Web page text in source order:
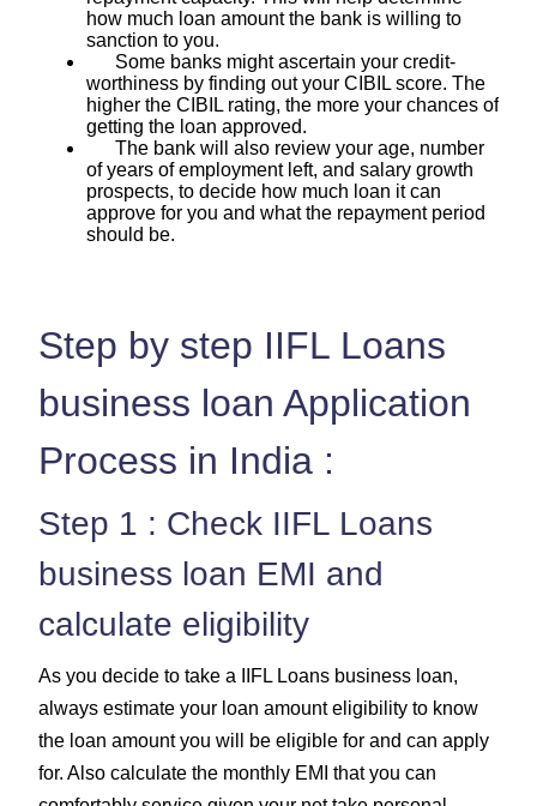
how much loan amount the bank is willing to
sanction to you.
Some banks might ascertain your credit-
worthiness by finding out your CIBIL score. The
higher the CIBIL rating, the more your chances of
getting the loan approved.
The bank will also review your age, number
of years of employment left, and salary growth
prospects, to decide how much loan it can
approve for you and what the repayment period
should be.
Step by step IIFL Loans
business loan Application
Process in India :
Step 1 : Check IIFL Loans
business loan EMI and
calculate eligibility
As you decide to take a IIFL Loans business loan,
always estimate your loan amount eligibility to know
the loan amount you will be eligible for and can apply
for. Also calculate the monthly EMI that you can